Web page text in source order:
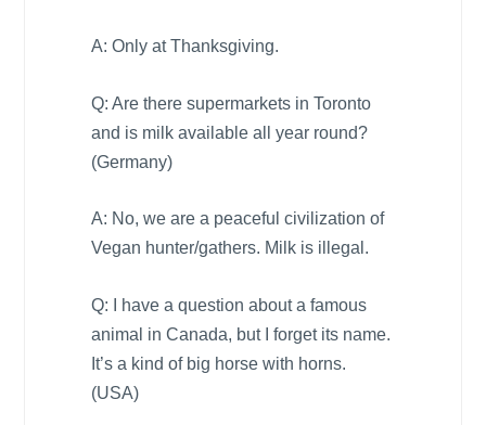
A: Only at Thanksgiving.
Q: Are there supermarkets in Toronto
and is milk available all year round?
(Germany)
A: No, we are a peaceful civilization of
Vegan hunter/gathers. Milk is illegal.
Q: I have a question about a famous
animal in Canada, but I forget its name.
It’s a kind of big horse with horns.
(USA)